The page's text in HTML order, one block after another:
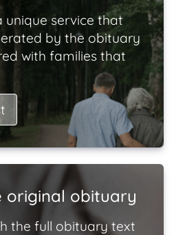
unique service that
by the obituary
with families that
original obituary
the full obituary text